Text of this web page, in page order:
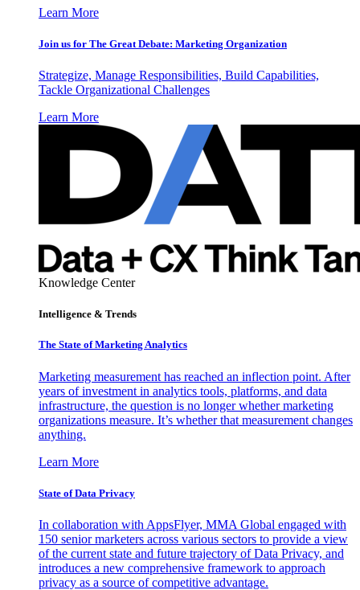
Learn More
Join us for The Great Debate: Marketing Organization
Strategize, Manage Responsibilities, Build Capabilities,
Tackle Organizational Challenges
Learn More
Knowledge Center
Intelligence & Trends
The State of Marketing Analytics
Marketing measurement has reached an inflection point. After
years of investment in analytics tools, platforms, and data
infrastructure, the question is no longer whether marketing
organizations measure. It’s whether that measurement changes
anything.
Learn More
State of Data Privacy
In collaboration with AppsFlyer, MMA Global engaged with
150 senior marketers across various sectors to provide a view
of the current state and future trajectory of Data Privacy, and
introduces a new comprehensive framework to approach
privacy as a source of competitive advantage.